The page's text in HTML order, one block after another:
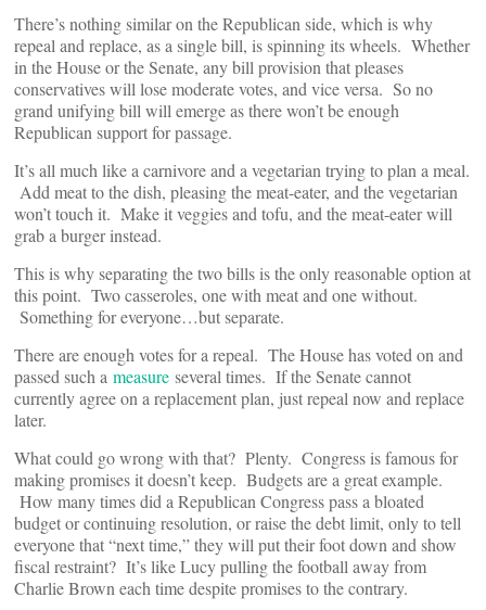
There’s nothing similar on the Republican side, which is why
repeal and replace, as a single bill, is spinning its wheels. Whether
in the House or the Senate, any bill provision that pleases
conservatives will lose moderate votes, and vice versa. So no
grand unifying bill will emerge as there won’t be enough
Republican support for passage.
It’s all much like a carnivore and a vegetarian trying to plan a meal.
Add meat to the dish, pleasing the meat-eater, and the vegetarian
won’t touch it. Make it veggies and tofu, and the meat-eater will
grab a burger instead.
This is why separating the two bills is the only reasonable option at
this point. Two casseroles, one with meat and one without.
Something for everyone…but separate.
There are enough votes for a repeal. The House has voted on and
passed such a measure several times. If the Senate cannot
currently agree on a replacement plan, just repeal now and replace
later.
What could go wrong with that? Plenty. Congress is famous for
making promises it doesn’t keep. Budgets are a great example.
How many times did a Republican Congress pass a bloated
budget or continuing resolution, or raise the debt limit, only to tell
everyone that “next time,” they will put their foot down and show
fiscal restraint? It’s like Lucy pulling the football away from
Charlie Brown each time despite promises to the contrary.